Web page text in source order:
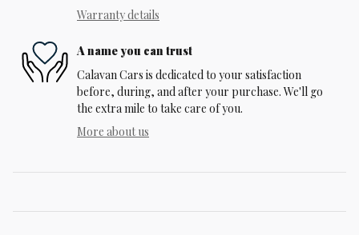
Warranty details
A name you can trust
Calavan Cars is dedicated to your satisfaction
before, during, and after your purchase. We'll go
the extra mile to take care of you.
More about us